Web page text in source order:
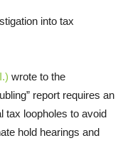
into tax
wrote to the
report requires an
tax loopholes to avoid
hold hearings and